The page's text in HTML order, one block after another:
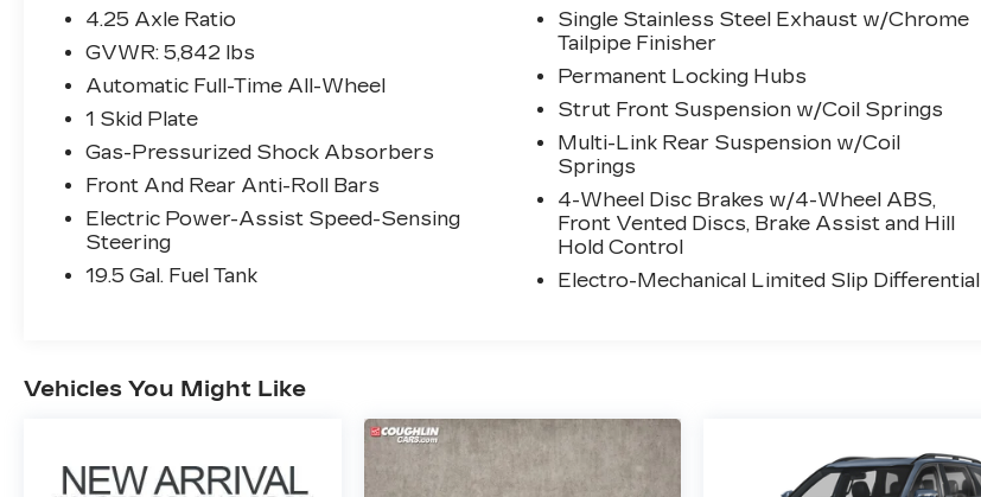
restrictions can apply. Price excludes tax,
make every effort to prevent pricing
errors, key stroke and human errors do
occur. Please contact dealer for details.
4.25 Axle Ratio
GVWR: 5,842 lbs
Automatic Full-Time All-Wheel
1 Skid Plate
Gas-Pressurized Shock Absorbers
Front And Rear Anti-Roll Bars
Electric Power-Assist Speed-Sensing
Steering
19.5 Gal. Fuel Tank
Single Stainless Steel Exhaust w/Chrome
Tailpipe Finisher
Permanent Locking Hubs
Strut Front Suspension w/Coil Springs
Multi-Link Rear Suspension w/Coil
Springs
4-Wheel Disc Brakes w/4-Wheel ABS,
Front Vented Discs, Brake Assist and Hill
Hold Control
Electro-Mechanical Limited Slip Differential
Vehicles You Might Like